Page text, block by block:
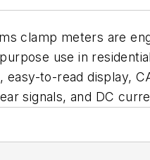
clamp meters are
use in
easy-to-read display,
signals, and DC